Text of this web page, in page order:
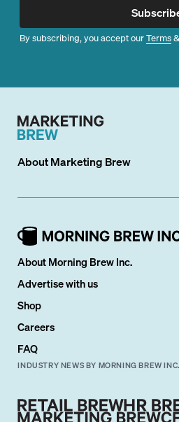
By subscribing, you accept ourTerms&
AboutMarketing Brew
About Morning Brew Inc.
Advertise with us
Shop
Careers
FAQ
INDUSTRY NEWS BY MORNING BREW INC.